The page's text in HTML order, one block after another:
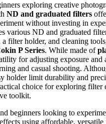
exploring creative
ND and graduated filters
without investing in
various ND and graduated
a filter holder, and cleaning
P Series. While made of
for adjusting exposure and
and casual shooting.
holder limit durability and
choice for exploring filter
toolkit.
beginners looking to
using affordable, versatile